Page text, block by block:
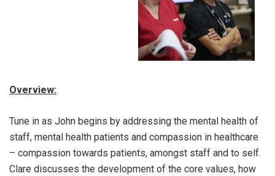
Overview:
Tune in as John begins by addressing the mental health of
staff, mental health patients and compassion in healthcare
– compassion towards patients, amongst staff and to self.
Clare discusses the development of the core values, how